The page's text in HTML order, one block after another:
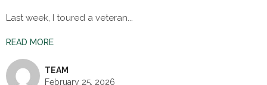
Village
Last week, I toured a veteran...
READ MORE
TEAM
February 25, 2026